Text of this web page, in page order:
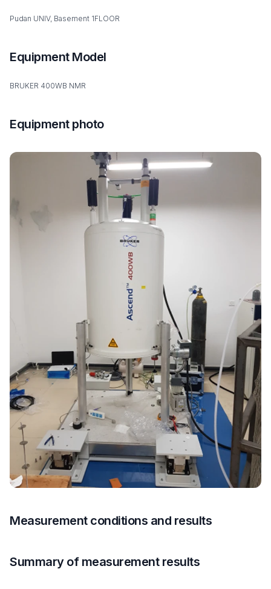
Pudan UNIV, Basement 1FLOOR
Equipment Model
BRUKER 400WB NMR
Equipment photo
Measurement conditions and results
Summary of measurement results